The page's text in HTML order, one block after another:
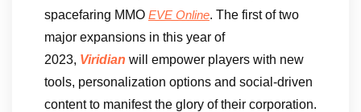
spacefaring MMO EVE Online. The first of two
major expansions in this year of
2023, Viridian will empower players with new
tools, personalization options and social-driven
content to manifest the glory of their corporation.